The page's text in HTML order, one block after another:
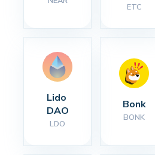
ETC
Lido
DAO
LDO
Bonk
BONK